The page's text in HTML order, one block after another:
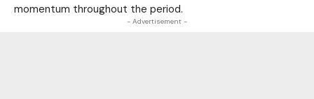
momentum throughout the period.
- Advertisement -